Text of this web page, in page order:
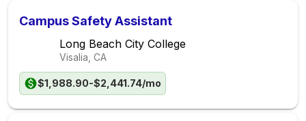
Campus Safety Assistant
Long Beach City College
Visalia, CA
$1,988.90-$2,441.74/mo